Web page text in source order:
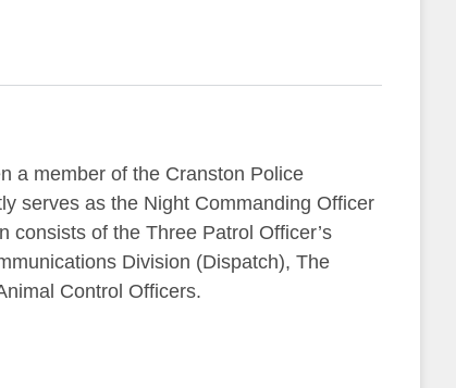
a member of the Cranston Police
serves as the Night Commanding Officer
consists of the Three Patrol Officer’s
Division (Dispatch), The
Control Officers.